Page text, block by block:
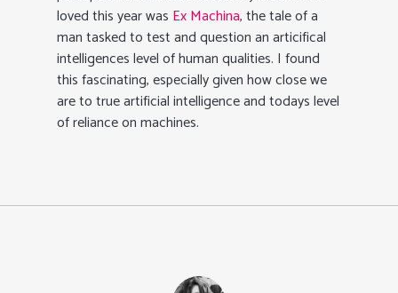
loved this year was Ex Machina, the tale of a
man tasked to test and question an articifical
intelligences level of human qualities. I found
this fascinating, especially given how close we
are to true artificial intelligence and todays level
of reliance on machines.